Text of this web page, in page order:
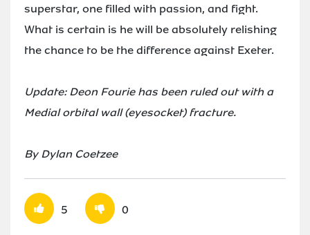
superstar, one filled with passion, and fight.
What is certain is he will be absolutely relishing
the chance to be the difference against Exeter.
Update: Deon Fourie has been ruled out with a
Medial orbital wall (eyesocket) fracture.
By Dylan Coetzee
5 0